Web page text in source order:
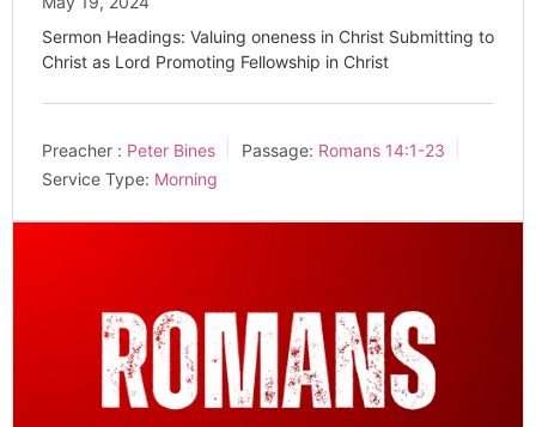
Sermon Headings: Valuing oneness in Christ Submitting to
Christ as Lord Promoting Fellowship in Christ
Preacher : Peter Bines Passage: Romans 14:1-23
Service Type: Morning